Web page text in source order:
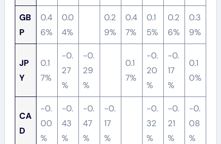
GB
P
0.4
6%
0.0
4%
0.2
9%
0.4
7%
0.1
5%
0.2
6%
0.3
9%
JP
Y
0.1
7%
-0.
27
%
-0.
29
%
0.1
7%
-0.
20
%
-0.
17
%
0.1
0%
CA
D
-0.
00
%
-0.
43
%
-0.
47
%
-0.
17
%
-0.
32
%
-0.
21
%
-0.
08
%